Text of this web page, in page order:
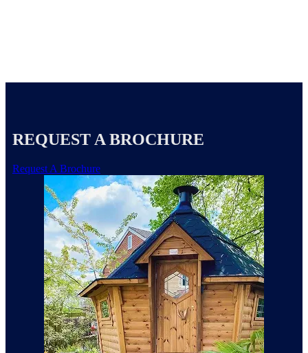
REQUEST A BROCHURE
Request A Brochure